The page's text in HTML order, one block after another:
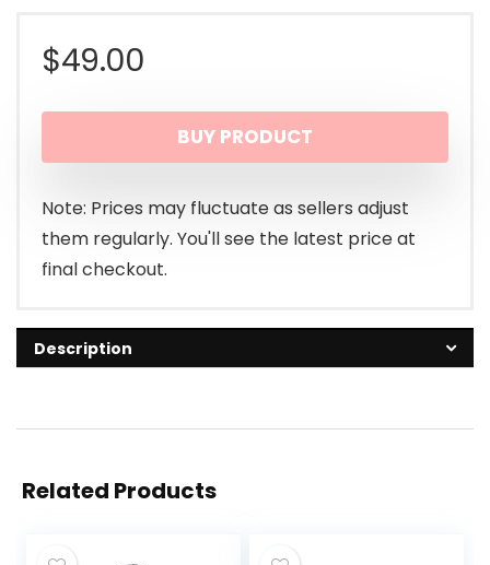
$49.00
BUY PRODUCT
Note: Prices may fluctuate as sellers adjust
them regularly. You'll see the latest price at
final checkout.
Description
Related Products